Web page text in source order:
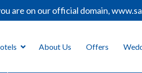
on our official domain,
About Us Offers